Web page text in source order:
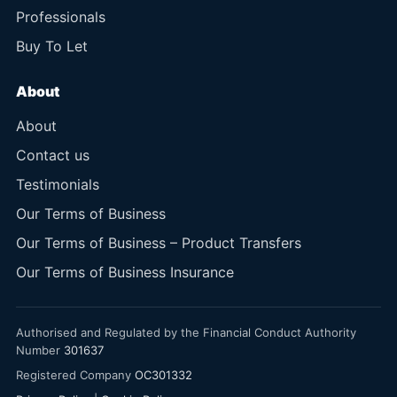
Professionals
Buy To Let
About
About
Contact us
Testimonials
Our Terms of Business
Our Terms of Business – Product Transfers
Our Terms of Business Insurance
Authorised and Regulated by the Financial Conduct Authority
Number 301637
Registered Company OC301332